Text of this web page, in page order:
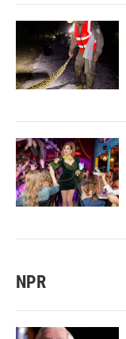
NPR